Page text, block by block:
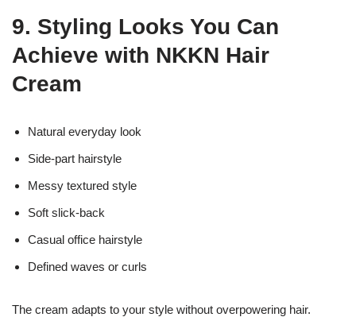
9. Styling Looks You Can
Achieve with NKKN Hair
Cream
Natural everyday look
Side-part hairstyle
Messy textured style
Soft slick-back
Casual office hairstyle
Defined waves or curls
The cream adapts to your style without overpowering hair.